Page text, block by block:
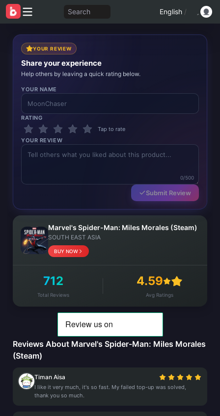
Search English /
YOUR REVIEW
Share your experience
Help others by leaving a quick rating below.
YOUR NAME
RATING
Tap to rate
YOUR REVIEW
0/500
Submit Review
Marvel's Spider-Man: Miles Morales (Steam)
SOUTH EAST ASIA
BUY NOW
712
Total Reviews
4.59
Avg Ratings
Reviews About Marvel's Spider-Man: Miles Morales
(Steam)
Timan Aisa
I like it very much, it's so fast. My failed top-up was solved,
thank you so much.